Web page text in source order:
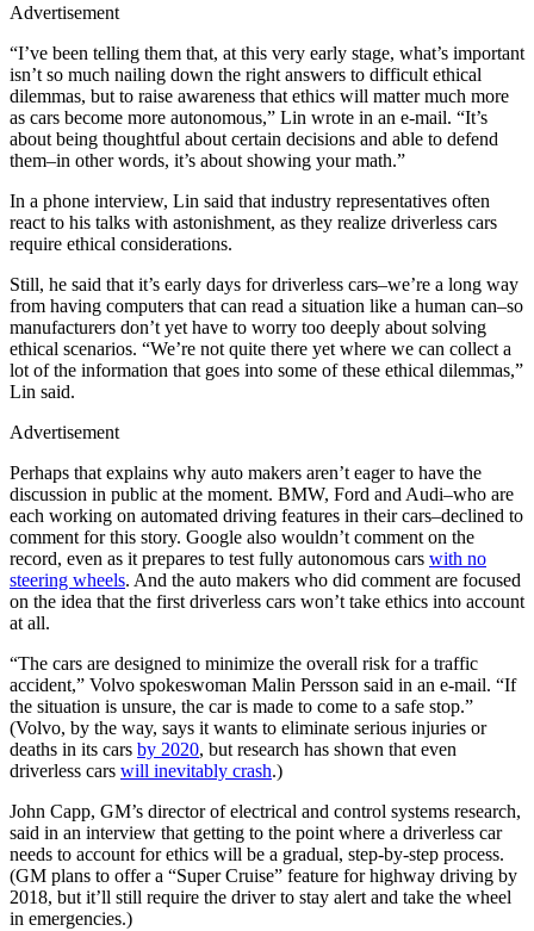
Advertisement
“I’ve been telling them that, at this very early stage, what’s important
isn’t so much nailing down the right answers to difficult ethical
dilemmas, but to raise awareness that ethics will matter much more
as cars become more autonomous,” Lin wrote in an e-mail. “It’s
about being thoughtful about certain decisions and able to defend
them–in other words, it’s about showing your math.”
In a phone interview, Lin said that industry representatives often
react to his talks with astonishment, as they realize driverless cars
require ethical considerations.
Still, he said that it’s early days for driverless cars–we’re a long way
from having computers that can read a situation like a human can–so
manufacturers don’t yet have to worry too deeply about solving
ethical scenarios. “We’re not quite there yet where we can collect a
lot of the information that goes into some of these ethical dilemmas,”
Lin said.
Advertisement
Perhaps that explains why auto makers aren’t eager to have the
discussion in public at the moment. BMW, Ford and Audi–who are
each working on automated driving features in their cars–declined to
comment for this story. Google also wouldn’t comment on the
record, even as it prepares to test fully autonomous cars with no
steering wheels. And the auto makers who did comment are focused
on the idea that the first driverless cars won’t take ethics into account
at all.
“The cars are designed to minimize the overall risk for a traffic
accident,” Volvo spokeswoman Malin Persson said in an e-mail. “If
the situation is unsure, the car is made to come to a safe stop.”
(Volvo, by the way, says it wants to eliminate serious injuries or
deaths in its cars by 2020, but research has shown that even
driverless cars will inevitably crash.)
John Capp, GM’s director of electrical and control systems research,
said in an interview that getting to the point where a driverless car
needs to account for ethics will be a gradual, step-by-step process.
(GM plans to offer a “Super Cruise” feature for highway driving by
2018, but it’ll still require the driver to stay alert and take the wheel
in emergencies.)